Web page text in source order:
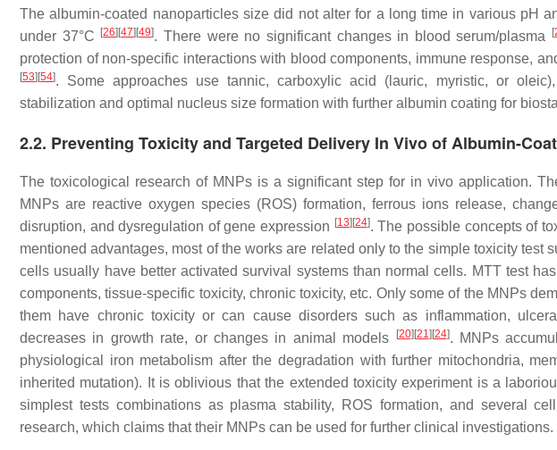
The albumin-coated nanoparticles size did not alter for a long time in various pH
under 37°C [26][47][49]. There were no significant changes in blood serum/plasma [
protection of non-specific interactions with blood components, immune response,
[53][54]. Some approaches use tannic, carboxylic acid (lauric, myristic, or
stabilization and optimal nucleus size formation with further albumin coating for
2.2. Preventing Toxicity and Targeted Delivery In Vivo of Albumin-
The toxicological research of MNPs is a significant step for in vivo application.
MNPs are reactive oxygen species (ROS) formation, ferrous ions release,
disruption, and dysregulation of gene expression [13][24]. The possible concepts of
mentioned advantages, most of the works are related only to the simple toxicity test
cells usually have better activated survival systems than normal cells. MTT test
components, tissue-specific toxicity, chronic toxicity, etc. Only some of the MNPs
them have chronic toxicity or can cause disorders such as inflammation,
decreases in growth rate, or changes in animal models
[20][21 ][24]. MNPs
physiological iron metabolism after the degradation with further mitochondria,
inherited mutation). It is oblivious that the extended toxicity experiment is a
simplest tests combinations as plasma stability, ROS formation, and several
research, which claims that their MNPs can be used for further clinical investigations.